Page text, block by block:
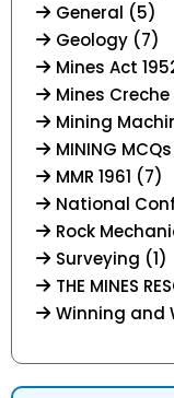
General (5)
Geology (7)
Mines Act
Mines
Mining
MINING
MMR 1961 (7)
National
Rock
Surveying (1)
THE MINES
Winning and